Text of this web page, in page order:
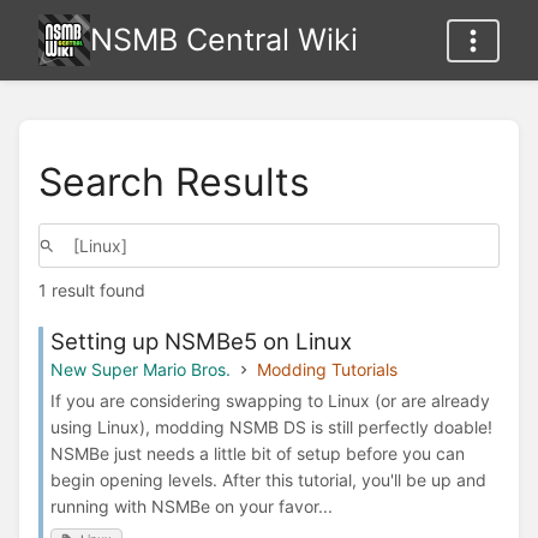
NSMB Central Wiki
Search Results
1 result found
Setting up NSMBe5 on Linux
New Super Mario Bros.
Modding Tutorials
If you are considering swapping to Linux (or are already
using Linux), modding NSMB DS is still perfectly doable!
NSMBe just needs a little bit of setup before you can
begin opening levels. After this tutorial, you'll be up and
running with NSMBe on your favor...